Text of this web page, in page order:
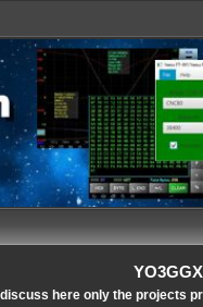
here only the projects